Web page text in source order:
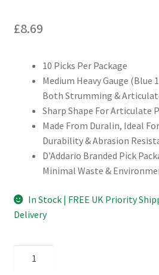
£8.69
10 Picks Per Package
Medium Heavy Gauge (Blue
Both Strumming &
Sharp Shape For Articulate
Made From Duralin, Ideal
Durability & Abrasion
D’Addario Branded Pick
Minimal Waste &
In Stock | FREE UK Priority
Delivery